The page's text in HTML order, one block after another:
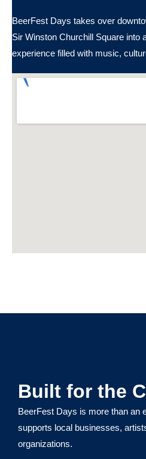
BeerFest Days takes over
Sir Winston Churchill Square into
experience filled with music,
Built for the
BeerFest Days is more than an
supports local businesses,
organizations.